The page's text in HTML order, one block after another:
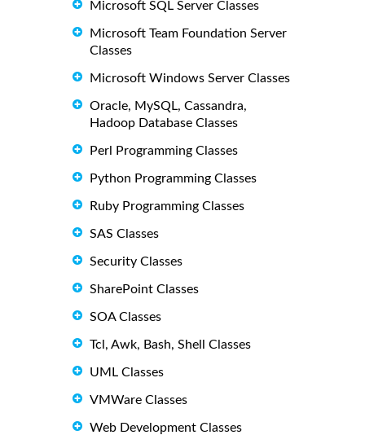
Microsoft SQL Server Classes
Microsoft Team Foundation Server
Classes
Microsoft Windows Server Classes
Oracle, MySQL, Cassandra,
Hadoop Database Classes
Perl Programming Classes
Python Programming Classes
Ruby Programming Classes
SAS Classes
Security Classes
SharePoint Classes
SOA Classes
Tcl, Awk, Bash, Shell Classes
UML Classes
VMWare Classes
Web Development Classes